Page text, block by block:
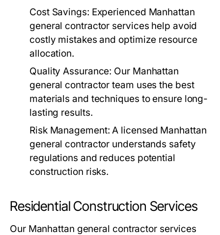
Cost Savings: Experienced Manhattan
general contractor services help avoid
costly mistakes and optimize resource
allocation.
Quality Assurance: Our Manhattan
general contractor team uses the best
materials and techniques to ensure long-
lasting results.
Risk Management: A licensed Manhattan
general contractor understands safety
regulations and reduces potential
construction risks.
Residential Construction Services
Our Manhattan general contractor services